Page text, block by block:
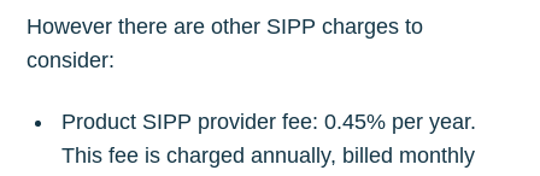
However there are other SIPP charges to
consider:
Product SIPP provider fee: 0.45% per year.
This fee is charged annually, billed monthly